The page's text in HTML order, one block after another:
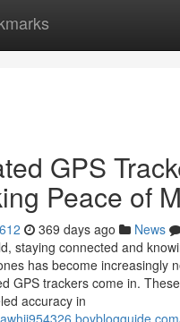
GPS
Peace of
369 days ago News
staying connected and
has become increasingly
GPS trackers come in.
accuracy in